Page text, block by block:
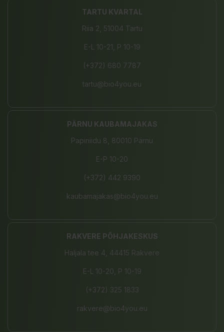
TARTU KVARTAL
Riia 2, 51004 Tartu
E-L 10-21, P 10-19
(+372) 680 7787
tartu@bio4you.eu
PÄRNU KAUBAMAJAKAS
Papiniidu 8, 80010 Pärnu
E-P 10-20
(+372) 442 9390
kaubamajakas@bio4you.eu
RAKVERE PÕHJAKESKUS
Haljala tee 4, 44415 Rakvere
E-L 10-20, P 10-19
(+372) 325 1833
rakvere@bio4you.eu